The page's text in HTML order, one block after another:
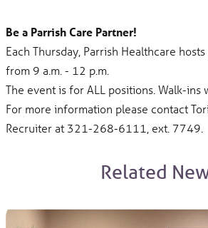
Be a Parrish Care Partner!
Each Thursday, Parrish Healthcare
from 9 a.m. - 12 p.m.
The event is for ALL positions. Walk-ins
For more information please contact
Recruiter at 321-268-6111, ext. 7749.
Related